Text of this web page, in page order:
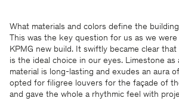
What materials and colors define the
This was the key question for us as we
KPMG new build. It swiftly became clear
is the ideal choice in our eyes. Limestone as
material is long-lasting and exudes an aura
opted for filigree louvers for the façade of
and gave the whole a rhythmic feel with